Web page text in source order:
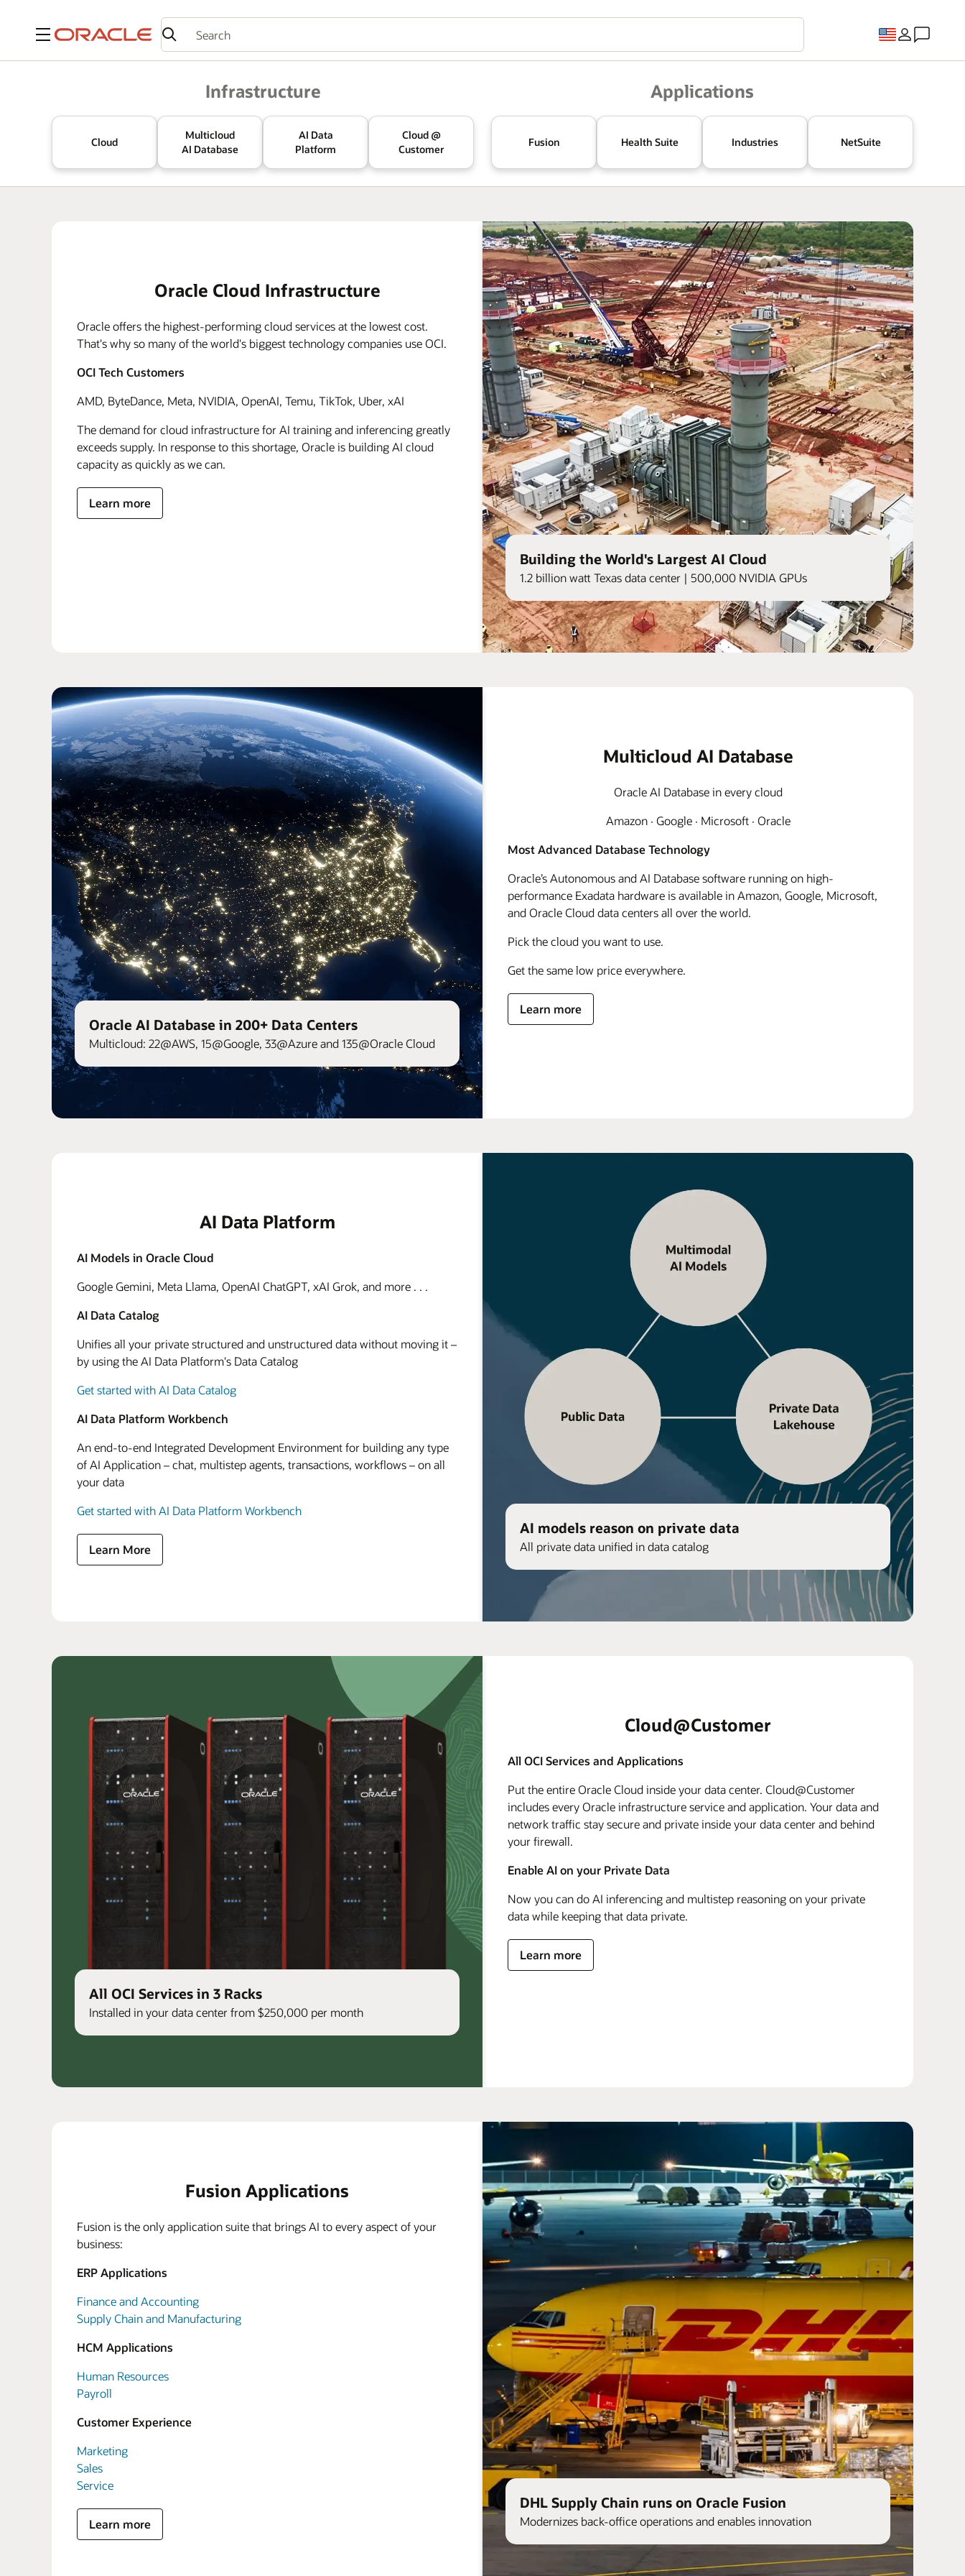
Menu
Infrastructure
Cloud
Multicloud
AI Database
AI Data
Platform
Cloud @
Customer
Applications
Fusion Health Suite Industries NetSuite
Oracle Cloud Infrastructure
Oracle offers the highest-performing cloud services at the lowest cost.
That's why so many of the world's biggest technology companies use OCI.
OCI Tech Customers
AMD, ByteDance, Meta, NVIDIA, OpenAI, Temu, TikTok, Uber, xAI
The demand for cloud infrastructure for AI training and inferencing greatly
exceeds supply. In response to this shortage, Oracle is building AI cloud
capacity as quickly as we can.
Learn more
Building the World's Largest AI Cloud
1.2 billion watt Texas data center | 500,000 NVIDIA GPUs
Oracle AI Database in 200+ Data Centers
Multicloud: 22@AWS, 15@Google, 33@Azure and 135@Oracle Cloud
Multicloud AI Database
Oracle AI Database in every cloud
Amazon · Google · Microsoft · Oracle
Most Advanced Database Technology
Oracle’s Autonomous and AI Database software running on high-
performance Exadata hardware is available in Amazon, Google, Microsoft,
and Oracle Cloud data centers all over the world.
Pick the cloud you want to use.
Get the same low price everywhere.
Learn more
AI Data Platform
AI Models in Oracle Cloud
Google Gemini, Meta Llama, OpenAI ChatGPT, xAI Grok, and more . . .
AI Data Catalog
Unifies all your private structured and unstructured data without moving it –
by using the AI Data Platform's Data Catalog
Get started with AI Data Catalog
AI Data Platform Workbench
An end-to-end Integrated Development Environment for building any type
of AI Application – chat, multistep agents, transactions, workflows – on all
your data
Get started with AI Data Platform Workbench
Learn More
AI models reason on private data
All private data unified in data catalog
All OCI Services in 3 Racks
Installed in your data center from $250,000 per month
Cloud@Customer
All OCI Services and Applications
Put the entire Oracle Cloud inside your data center. Cloud@Customer
includes every Oracle infrastructure service and application. Your data and
network traffic stay secure and private inside your data center and behind
your firewall.
Enable AI on your Private Data
Now you can do AI inferencing and multistep reasoning on your private
data while keeping that data private.
Learn more
Fusion Applications
Fusion is the only application suite that brings AI to every aspect of your
business:
ERP Applications
Finance and Accounting
Supply Chain and Manufacturing
HCM Applications
Human Resources
Payroll
Customer Experience
Marketing
Sales
Service
Learn more
DHL Supply Chain runs on Oracle Fusion
Modernizes back-office operations and enables innovation